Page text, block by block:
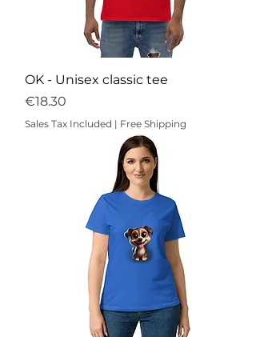
OK - Unisex classic tee
Price
€18.30
Sales Tax Included | Free Shipping